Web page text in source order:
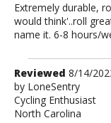
Extremely durable,
would think'..roll
name it. 6-8 hours/
Review
by
LoneSentry
Reviewed 8/14/
by LoneSentry
Cycling Enthusiast
North Carolina